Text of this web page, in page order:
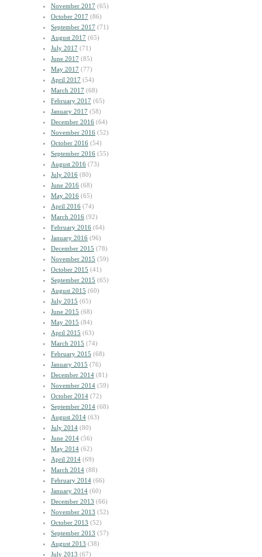
November 2017 (65)
October 2017 (86)
September 2017 (71)
August 2017 (65)
July 2017 (71)
June 2017 (85)
May 2017 (77)
April 2017 (54)
March 2017 (68)
February 2017 (65)
January 2017 (58)
December 2016 (64)
November 2016 (52)
October 2016 (54)
September 2016 (55)
August 2016 (73)
July 2016 (80)
June 2016 (68)
May 2016 (65)
April 2016 (74)
March 2016 (92)
February 2016 (64)
January 2016 (96)
December 2015 (78)
November 2015 (59)
October 2015 (41)
September 2015 (65)
August 2015 (60)
July 2015 (65)
June 2015 (68)
May 2015 (84)
April 2015 (63)
March 2015 (74)
February 2015 (68)
January 2015 (76)
December 2014 (81)
November 2014 (59)
October 2014 (72)
September 2014 (68)
August 2014 (63)
July 2014 (80)
June 2014 (56)
May 2014 (62)
April 2014 (69)
March 2014 (88)
February 2014 (66)
January 2014 (60)
December 2013 (66)
November 2013 (52)
October 2013 (52)
September 2013 (57)
August 2013 (38)
July 2013 (67)